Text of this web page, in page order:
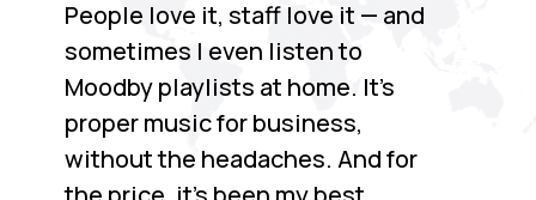
People love it, staff love it — and
sometimes I even listen to
Moodby playlists at home. It’s
proper music for business,
without the headaches. And for